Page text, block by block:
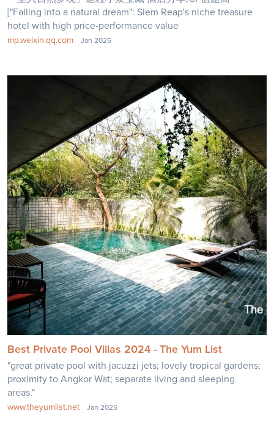
["Falling into a natural dream": Siem Reap's niche treasure
hotel with high price-performance value
mp.weixin.qq.com Jan 2025
Best Private Pool Villas 2024 - The Yum List
"great private pool with jacuzzi jets; lovely tropical gardens;
proximity to Angkor Wat; separate living and sleeping
areas."
www.theyumlist.net Jan 2025